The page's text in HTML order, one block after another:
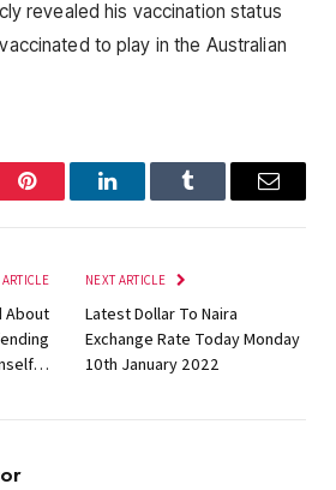
revealed his vaccination status
to play in the Australian
Pinterest LinkedInTumblr Email
About
NEXT ARTICLE
Latest Dollar To Naira
Exchange Rate Today Monday
10th January 2022